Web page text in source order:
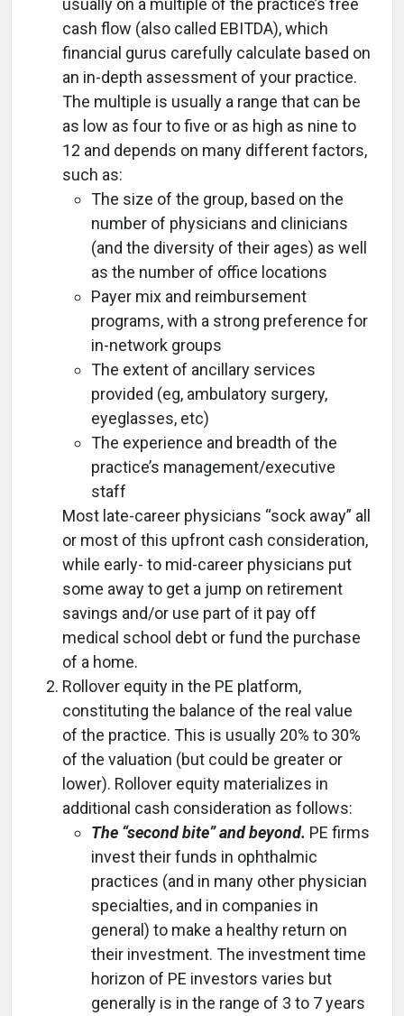
usually on a multiple of the practice’s free
cash flow (also called EBITDA), which
financial gurus carefully calculate based on
an in-depth assessment of your practice.
The multiple is usually a range that can be
as low as four to five or as high as nine to
12 and depends on many different factors,
such as:
The size of the group, based on the
number of physicians and clinicians
(and the diversity of their ages) as well
as the number of office locations
Payer mix and reimbursement
programs, with a strong preference for
in-network groups
The extent of ancillary services
provided (eg, ambulatory surgery,
eyeglasses, etc)
The experience and breadth of the
practice’s management/executive
staff
Most late-career physicians “sock away” all
or most of this upfront cash consideration,
while early- to mid-career physicians put
some away to get a jump on retirement
savings and/or use part of it pay off
medical school debt or fund the purchase
of a home.
Rollover equity in the PE platform,
constituting the balance of the real value
of the practice. This is usually 20% to 30%
of the valuation (but could be greater or
lower). Rollover equity materializes in
additional cash consideration as follows:
The “second bite” and beyond. PE firms
invest their funds in ophthalmic
practices (and in many other physician
specialties, and in companies in
general) to make a healthy return on
their investment. The investment time
horizon of PE investors varies but
generally is in the range of 3 to 7 years